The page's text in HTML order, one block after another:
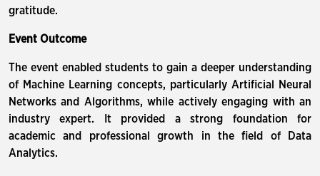
gratitude.
Event Outcome
The event enabled students to gain a deeper understanding
of Machine Learning concepts, particularly Artificial Neural
Networks and Algorithms, while actively engaging with an
industry expert. It provided a strong foundation for
academic and professional growth in the field of Data
Analytics.